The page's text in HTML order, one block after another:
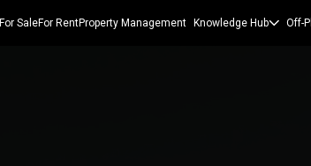
For SaleFor RentProperty Management Knowledge Hub Off-